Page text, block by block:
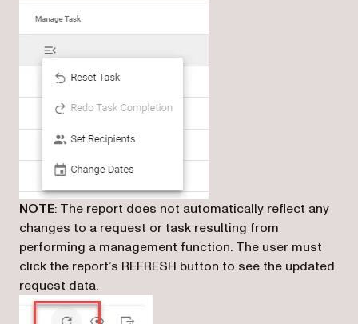
NOTE: The report does not automatically reflect any
changes to a request or task resulting from
performing a management function. The user must
click the report’s REFRESH button to see the updated
request data.